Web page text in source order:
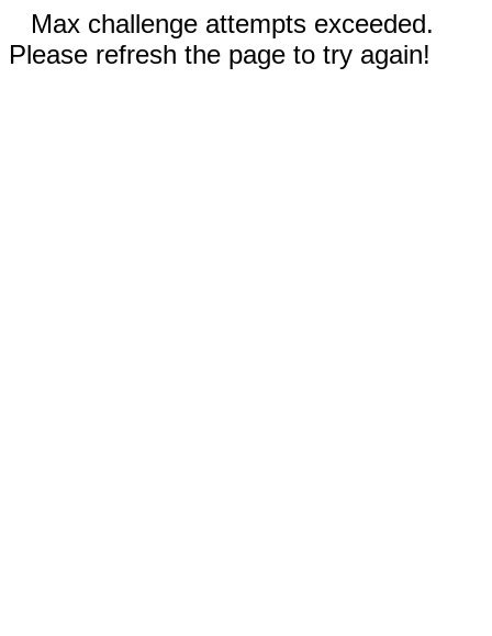
Max challenge attempts exceeded.
Please refresh the page to try again!